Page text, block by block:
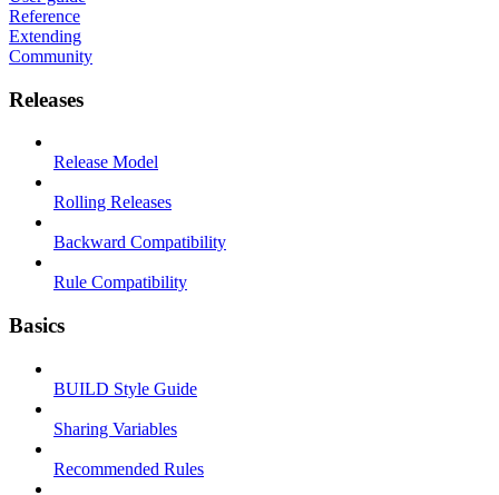
Reference
Extending
Community
Releases
Release Model
Rolling Releases
Backward Compatibility
Rule Compatibility
Basics
BUILD Style Guide
Sharing Variables
Recommended Rules